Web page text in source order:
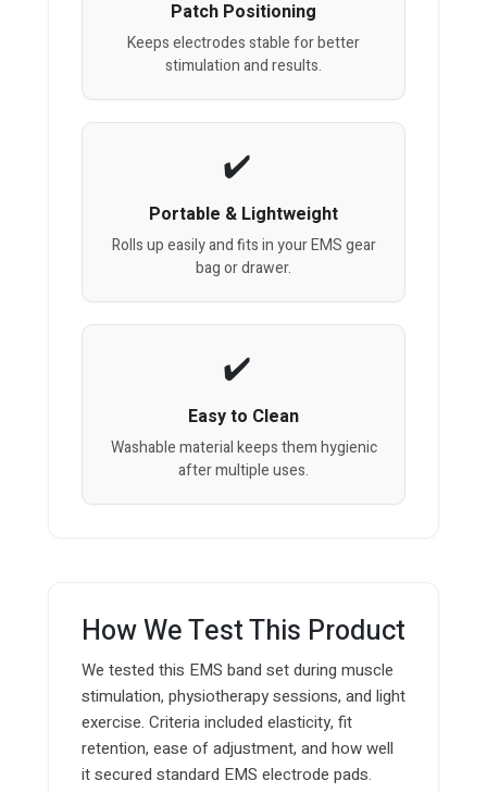
Patch Positioning
Keeps electrodes stable for better
stimulation and results.
Portable & Lightweight
Rolls up easily and fits in your EMS gear
bag or drawer.
Easy to Clean
Washable material keeps them hygienic
after multiple uses.
How We Test This Product
We tested this EMS band set during muscle
stimulation, physiotherapy sessions, and light
exercise. Criteria included elasticity, fit
retention, ease of adjustment, and how well
it secured standard EMS electrode pads.